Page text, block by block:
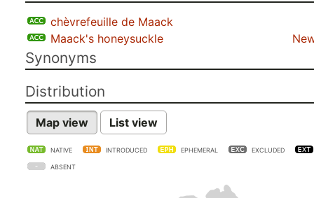
chèvrefeuille de Maack
Maack's honeysuckle
Synonyms
Distribution
Map view List view
NATIVE INTRODUCED EPHEMERAL EXCLUDED
ABSENT